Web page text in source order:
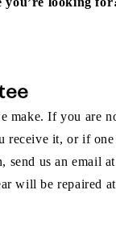
make. If you are
receive it, or if
send us an email
will be repaired